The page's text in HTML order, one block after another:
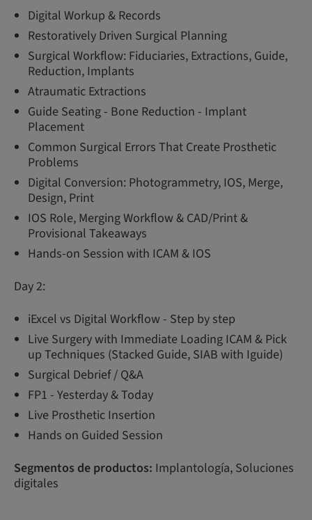
Digital Workup & Records
Restoratively Driven Surgical Planning
Surgical Workflow: Fiduciaries, Extractions, Guide,
Reduction, Implants
Atraumatic Extractions
Guide Seating - Bone Reduction - Implant
Placement
Common Surgical Errors That Create Prosthetic
Problems
Digital Conversion: Photogrammetry, IOS, Merge,
Design, Print
IOS Role, Merging Workflow & CAD/Print &
Provisional Takeaways
Hands-on Session with ICAM & IOS
Day 2:
iExcel vs Digital Workflow - Step by step
Live Surgery with Immediate Loading ICAM & Pick
up Techniques (Stacked Guide, SIAB with Iguide)
Surgical Debrief / Q&A
FP1 - Yesterday & Today
Live Prosthetic Insertion
Hands on Guided Session
Segmentos de productos: Implantología, Soluciones
digitales